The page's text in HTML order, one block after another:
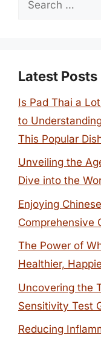
Latest Posts
Is Pad Thai a
to
This Popular
Unveiling the
Dive into the
Enjoying
Comprehensive
The Power of
Healthier,
Uncovering the
Sensitivity Test
Reducing